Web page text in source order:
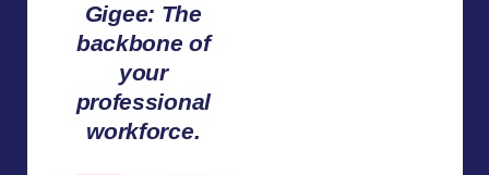
Gigee: The
backbone of
your
professional
workforce.